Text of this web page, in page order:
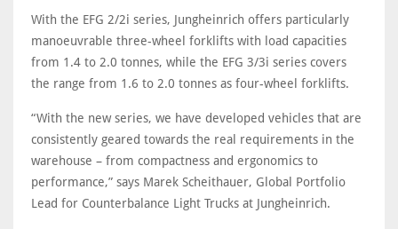
With the EFG 2/2i series, Jungheinrich offers particularly
manoeuvrable three-wheel forklifts with load capacities
from 1.4 to 2.0 tonnes, while the EFG 3/3i series covers
the range from 1.6 to 2.0 tonnes as four-wheel forklifts.
“With the new series, we have developed vehicles that are
consistently geared towards the real requirements in the
warehouse – from compactness and ergonomics to
performance,” says Marek Scheithauer, Global Portfolio
Lead for Counterbalance Light Trucks at Jungheinrich.